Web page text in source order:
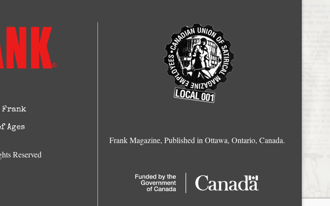
Frank
Ages
Reserved
Frank Magazine, Published in Ottawa, Ontario, Canada.